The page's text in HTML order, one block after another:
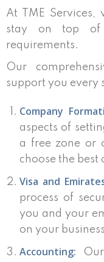
At TME Services,
stay on top of
requirements.
Our
support you every
Company
aspects of
a free zone or
choose the best
Visa and
process of
you and your
on your
Accounting: